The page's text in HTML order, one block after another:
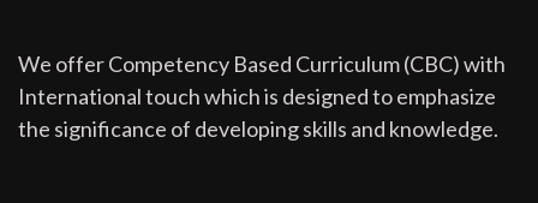
We offer Competency Based Curriculum (CBC) with
International touch which is designed to emphasize
the significance of developing skills and knowledge.